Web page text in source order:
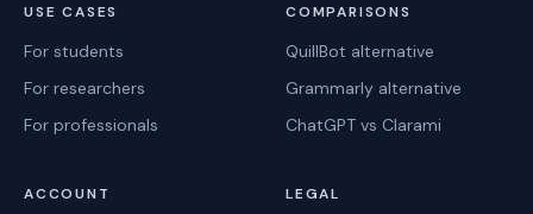
USE CASES
For students
For researchers
For professionals
COMPARISONS
QuillBot alternative
Grammarly alternative
ChatGPT vs Clarami
ACCOUNT LEGAL